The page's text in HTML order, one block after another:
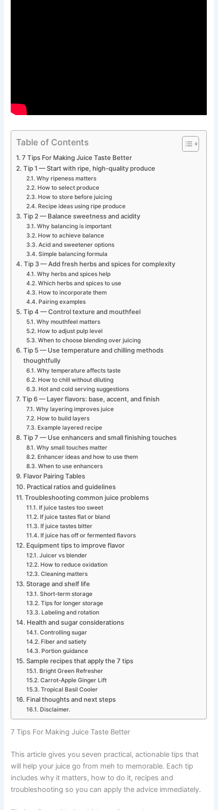
Table of Contents
7 Tips For Making Juice Taste Better
Tip 1 — Start with ripe, high-quality produce
Why ripeness matters
How to select produce
How to store before juicing
Recipe ideas using ripe produce
Tip 2 — Balance sweetness and acidity
Why balancing is important
How to achieve balance
Acid and sweetener options
Simple balancing formula
Tip 3 — Add fresh herbs and spices for complexity
Why herbs and spices help
Which herbs and spices to use
How to incorporate them
Pairing examples
Tip 4 — Control texture and mouthfeel
Why mouthfeel matters
How to adjust pulp level
When to choose blending over juicing
Tip 5 — Use temperature and chilling methods
thoughtfully
Why temperature affects taste
How to chill without diluting
Hot and cold serving suggestions
Tip 6 — Layer flavors: base, accent, and finish
Why layering improves juice
How to build layers
Example layered recipe
Tip 7 — Use enhancers and small finishing touches
Why small touches matter
Enhancer ideas and how to use them
When to use enhancers
Flavor Pairing Tables
Practical ratios and guidelines
Troubleshooting common juice problems
If juice tastes too sweet
If juice tastes flat or bland
If juice tastes bitter
If juice has off or fermented flavors
Equipment tips to improve flavor
Juicer vs blender
How to reduce oxidation
Cleaning matters
Storage and shelf life
Short-term storage
Tips for longer storage
Labeling and rotation
Health and sugar considerations
Controlling sugar
Fiber and satiety
Portion guidance
Sample recipes that apply the 7 tips
Bright Green Refresher
Carrot-Apple Ginger Lift
Tropical Basil Cooler
Final thoughts and next steps
Disclaimer.
7 Tips For Making Juice Taste Better
This article gives you seven practical, actionable tips that
will help your juice go from meh to memorable. Each tip
includes why it matters, how to do it, recipes and
troubleshooting so you can apply the advice immediately.